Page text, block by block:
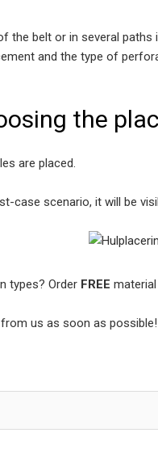
belt or in several
and the type of
the
are placed.
scenario, it will be
types? Order FREE
us as soon as possible!